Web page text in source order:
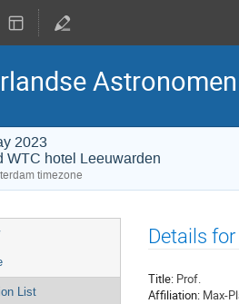
2023
WTC hotel Leeuwarden
timezone
List
Details
Title: Prof.
Affiliation: Max-